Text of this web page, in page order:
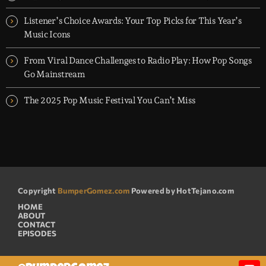
Listener’s Choice Awards: Your Top Picks for This Year’s
Music Icons
From Viral Dance Challenges to Radio Play: How Pop Songs
Go Mainstream
The 2025 Pop Music Festival You Can’t Miss
Copyright BumperGomez.com Powered by HotTejano.com
HOME
ABOUT
CONTACT
EPISODES